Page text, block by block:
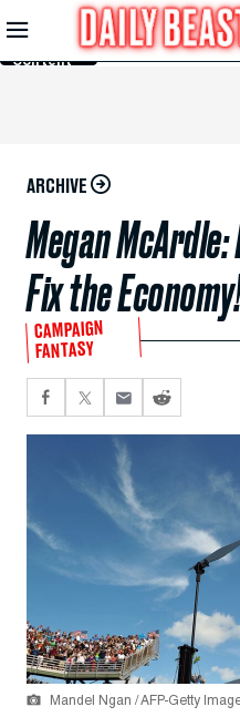
Skip to
Main
Content
ARCHIVE
Megan
Fix the Economy!
CAMPAIGN
FANTASY
Mandel Ngan / AFP-Getty